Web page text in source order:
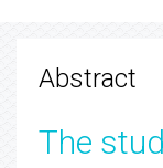
Abstract
The